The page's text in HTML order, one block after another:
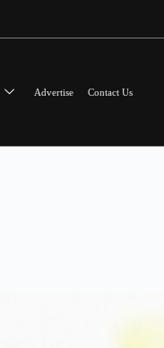
Advertise Contact Us